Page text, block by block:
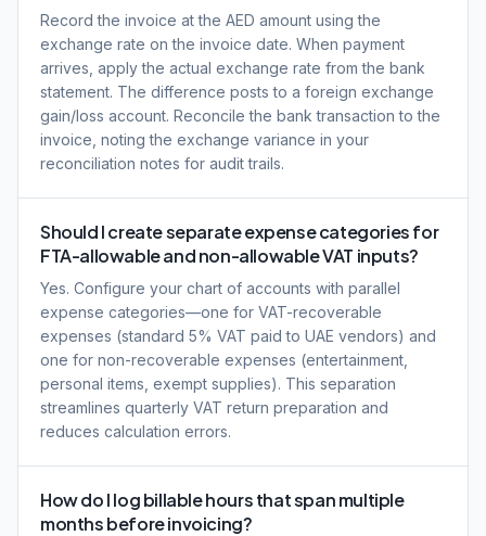
Record the invoice at the AED amount using the
exchange rate on the invoice date. When payment
arrives, apply the actual exchange rate from the bank
statement. The difference posts to a foreign exchange
gain/loss account. Reconcile the bank transaction to the
invoice, noting the exchange variance in your
reconciliation notes for audit trails.
Should I create separate expense categories for
FTA-allowable and non-allowable VAT inputs?
Yes. Configure your chart of accounts with parallel
expense categories—one for VAT-recoverable
expenses (standard 5% VAT paid to UAE vendors) and
one for non-recoverable expenses (entertainment,
personal items, exempt supplies). This separation
streamlines quarterly VAT return preparation and
reduces calculation errors.
How do I log billable hours that span multiple
months before invoicing?